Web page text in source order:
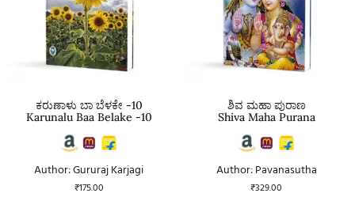
ಕರುಣಾಳು ಬಾ ಬೆಳಕೇ -10
Karunalu Baa Belake -10
Author: Gururaj Karjagi
₹175.00
ಶಿವ ಮಹಾ ಪುರಾಣ
Shiva Maha Purana
Author: Pavanasutha
₹329.00